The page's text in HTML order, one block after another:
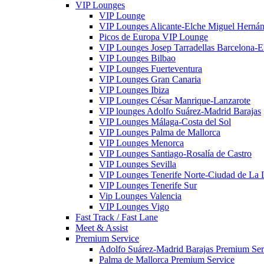
VIP Lounges
VIP Lounge
VIP Lounges Alicante-Elche Miguel
Picos de Europa VIP Lounge
VIP Lounges Josep Tarradellas Barcelona-
VIP Lounges Bilbao
VIP Lounges Fuerteventura
VIP Lounges Gran Canaria
VIP Lounges Ibiza
VIP Lounges César Manrique-Lanzarote
VIP lounges Adolfo Suárez-Madrid Barajas
VIP Lounges Málaga-Costa del Sol
VIP Lounges Palma de Mallorca
VIP Lounges Menorca
VIP Lounges Santiago-Rosalía de Castro
VIP Lounges Sevilla
VIP Lounges Tenerife Norte-Ciudad de La
VIP Lounges Tenerife Sur
Vip Lounges Valencia
VIP Lounges Vigo
Fast Track / Fast Lane
Meet & Assist
Premium Service
Adolfo Suárez-Madrid Barajas Premium
Palma de Mallorca Premium Service